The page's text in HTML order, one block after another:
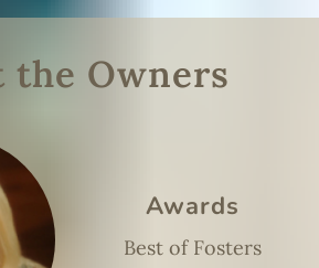
the Owners
Awards
Best of Fosters